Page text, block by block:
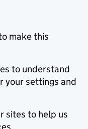
make this
to understand
your settings and
sites to help us